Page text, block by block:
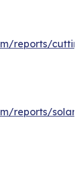
reports/
reports/solar-